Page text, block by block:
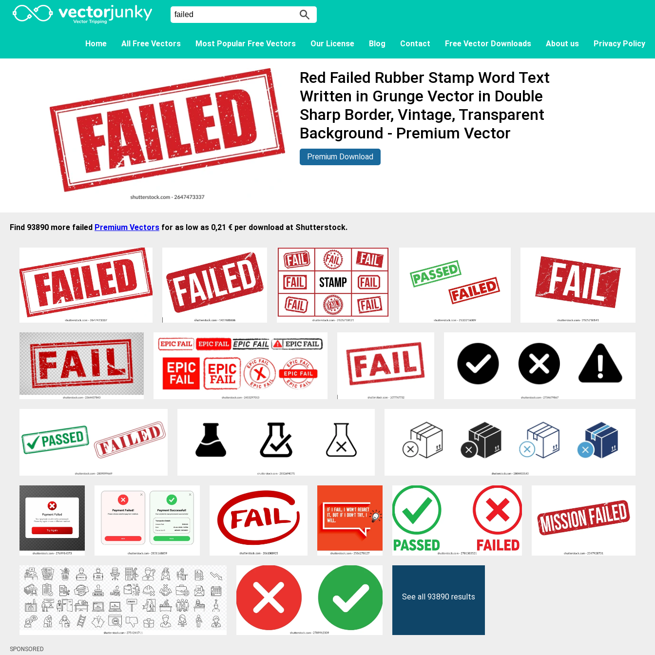
Home All Free Vectors Most Popular Free Vectors Our License Blog Contact Free Vector Downloads About us Privacy Policy
Red Failed Rubber Stamp Word Text
Written in Grunge Vector in Double
Sharp Border, Vintage, Transparent
Background - Premium Vector
Premium Download
Find 93890 more failed Premium Vectors for as low as 0,21 € per download at Shutterstock.
See all 93890 results
SPONSORED